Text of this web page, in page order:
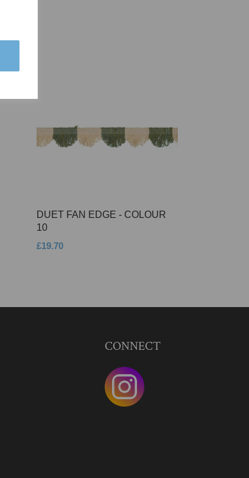
DUET FAN EDGE - COLOUR
10
£19.70
CONNECT